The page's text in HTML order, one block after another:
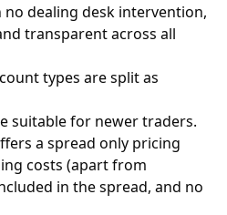
dealing desk intervention,
transparent across all
types are split as
suitable for newer traders.
a spread only pricing
costs (apart from
in the spread, and no